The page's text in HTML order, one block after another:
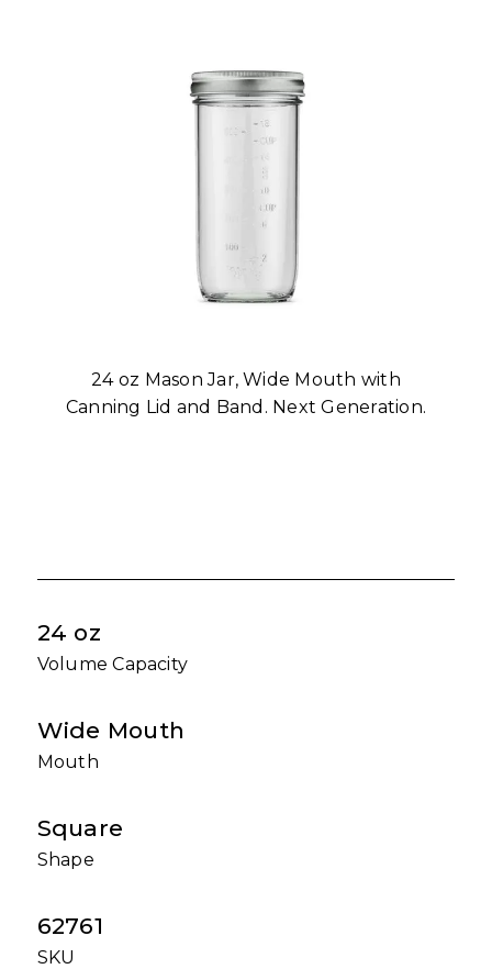
24 oz Mason Jar, Wide Mouth with
Canning Lid and Band. Next Generation.
24 oz
Volume Capacity
Wide Mouth
Mouth
Square
Shape
62761
SKU